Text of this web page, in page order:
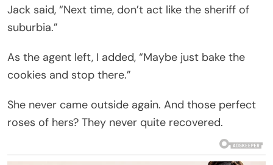
Jack said, “Next time, don’t act like the sheriff of
suburbia.”
As the agent left, I added, “Maybe just bake the
cookies and stop there.”
She never came outside again. And those perfect
roses of hers? They never quite recovered.